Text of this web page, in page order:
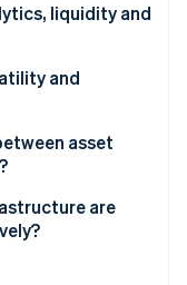
economic
liquidity and
and
asset
are